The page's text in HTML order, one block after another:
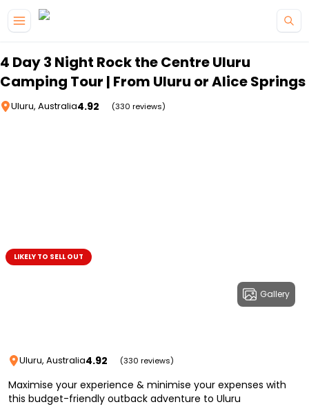
4 Day 3 Night Rock the Centre Uluru
Camping Tour | From Uluru or Alice Springs
Uluru, Australia4.92 (330 reviews)
Gallery
LIKELY TO SELL OUT
Uluru, Australia4.92 (330 reviews)
Maximise your experience & minimise your expenses with
this budget-friendly outback adventure to Uluru